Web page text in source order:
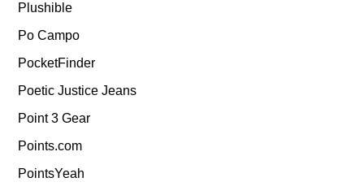
Plushible
Po Campo
PocketFinder
Poetic Justice Jeans
Point 3 Gear
Points.com
PointsYeah